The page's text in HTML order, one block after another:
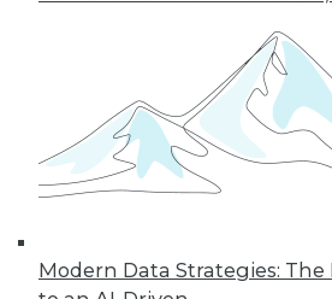
Modern Data Strategies: The
on best practices for data &
Check out upcoming
to find full-day and
courses taught by experts.
10% off the current price
UPSIDE